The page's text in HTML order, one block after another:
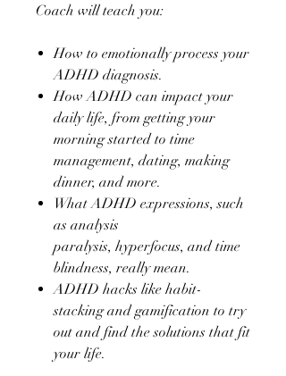
Coach will teach you:
How to emotionally process your
ADHD diagnosis.
How ADHD can impact your
daily life, from getting your
morning started to time
management, dating, making
dinner, and more.
What ADHD expressions, such
as analysis
paralysis, hyperfocus, and time
blindness, really mean.
ADHD hacks like habit-
stacking and gamification to try
out and find the solutions that fit
your life.